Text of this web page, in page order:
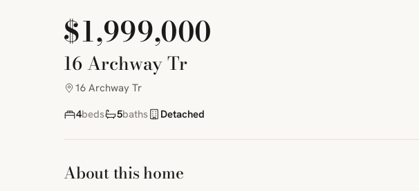
$1,999,000
16 Archway Tr
16 Archway Tr
4beds 5baths Detached
About this home